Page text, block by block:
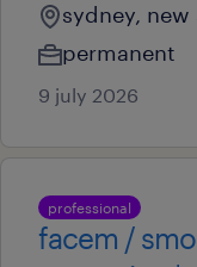
sydney,
permanent
9 july 2026
professional
facem /